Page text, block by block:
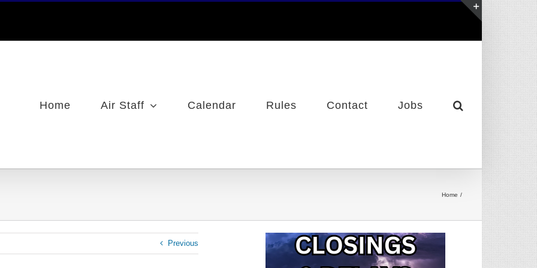
Home Air Staff Calendar Rules Contact Jobs
Home
Previous